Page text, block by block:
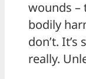
wounds –
bodily
don’t.
really.